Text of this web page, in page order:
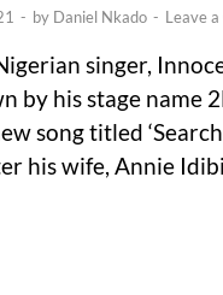
- by Daniel Nkado - Leave
singer,
by his stage name
song titled
his wife, Annie